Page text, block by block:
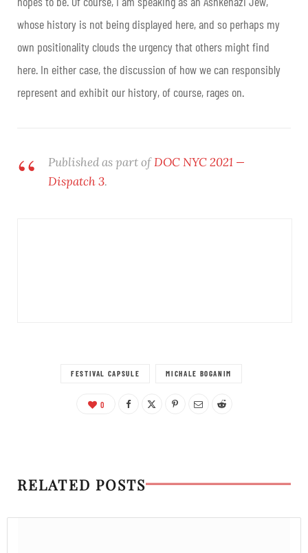
whose history is not being displayed here, and so perhaps my
own positionality clouds the urgency that others might find
here. In either case, the discussion of how we can responsibly
represent and exhibit our history, of course, rages on.
Published as part ofDOC NYC 2021 —
Dispatch 3.
FESTIVAL CAPSULE MICHALE BOGANIM
0
RELATED POSTS